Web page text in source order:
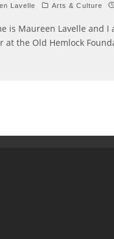
Lavelle Arts & Culture
is Maureen Lavelle and I
at the Old Hemlock